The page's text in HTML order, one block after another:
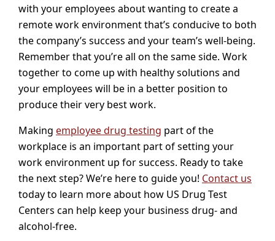
with your employees about wanting to create a
remote work environment that’s conducive to both
the company’s success and your team’s well-being.
Remember that you’re all on the same side. Work
together to come up with healthy solutions and
your employees will be in a better position to
produce their very best work.
Making employee drug testing part of the
workplace is an important part of setting your
work environment up for success. Ready to take
the next step? We’re here to guide you! Contact us
today to learn more about how US Drug Test
Centers can help keep your business drug- and
alcohol-free.